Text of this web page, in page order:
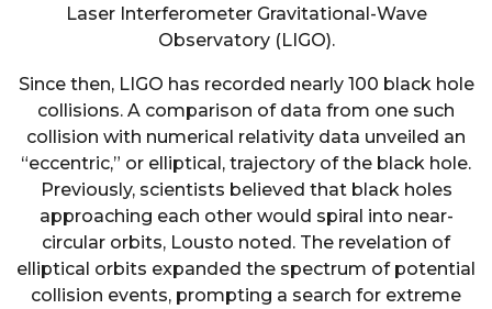
Laser Interferometer Gravitational-Wave
Observatory (LIGO).
Since then, LIGO has recorded nearly 100 black hole
collisions. A comparison of data from one such
collision with numerical relativity data unveiled an
“eccentric,” or elliptical, trajectory of the black hole.
Previously, scientists believed that black holes
approaching each other would spiral into near-
circular orbits, Lousto noted. The revelation of
elliptical orbits expanded the spectrum of potential
collision events, prompting a search for extreme